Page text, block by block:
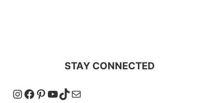
STAY CONNECTED
Instagram Facebook Pinterest YouTube TikTok Mail